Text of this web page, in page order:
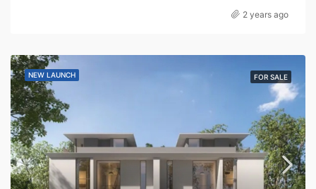
2 years ago
NEW LAUNCH FOR SALE